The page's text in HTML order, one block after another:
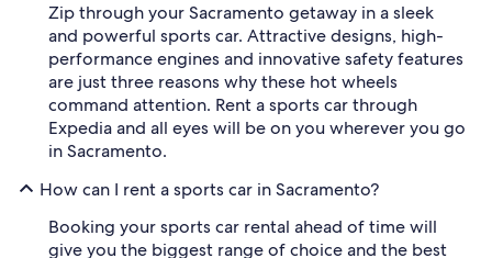
Zip through your Sacramento getaway in a sleek
and powerful sports car. Attractive designs, high-
performance engines and innovative safety features
are just three reasons why these hot wheels
command attention. Rent a sports car through
Expedia and all eyes will be on you wherever you go
in Sacramento.
How can I rent a sports car in Sacramento?
Booking your sports car rental ahead of time will
give you the biggest range of choice and the best